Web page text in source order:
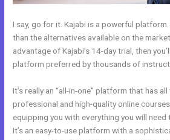
I say, go for it. Kajabi is a powerful
than the alternatives available on the
advantage of Kajabi’s 14-day trial, then
platform preferred by thousands of
It’s really an “all-in-one” platform that has
professional and high-quality online
equipping you with everything you will need
It’s an easy-to-use platform with a